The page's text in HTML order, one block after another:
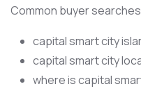
Common buyer
capital smart city
capital smart city
where is capital